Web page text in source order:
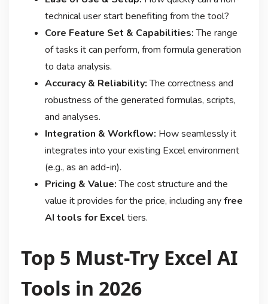
technical user start benefiting from the tool?
Core Feature Set & Capabilities:The range
of tasks it can perform, from formula generation
to data analysis.
Accuracy & Reliability:The correctness and
robustness of the generated formulas, scripts,
and analyses.
Integration & Workflow: How seamlessly it
integrates into your existing Excel environment
(e.g., as an add-in).
Pricing & Value:The cost structure and the
value it provides for the price, including anyfree
AI tools for Excel tiers.
Top 5 Must-Try Excel AI
Tools in 2026